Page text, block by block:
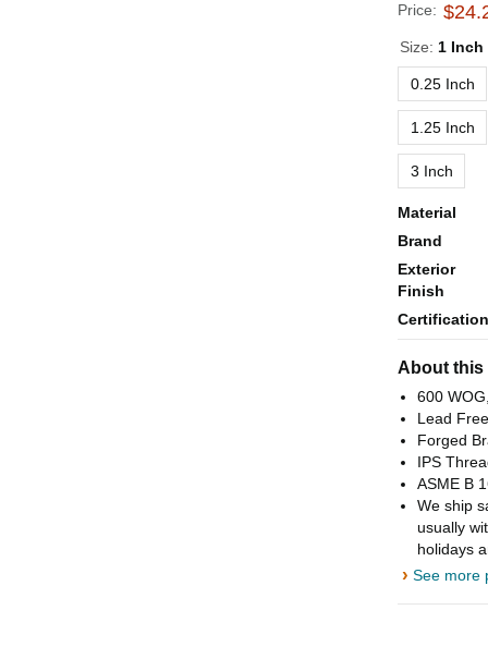
Price:
Size: 1 Inch
0.25 Inch
1.25 Inch
3 Inch
Material
Brand
Exterior
Finish
About this
600
Lead
Forged
IPS
ASME B
We ship
usually
holidays
› See more